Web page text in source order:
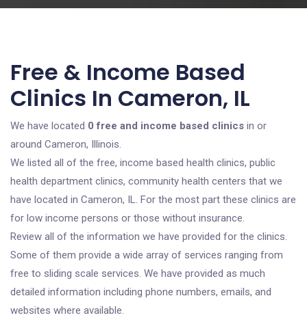
Free & Income Based
Clinics In Cameron, IL
We have located 0 free and income based clinics in or
around Cameron, Illinois.
We listed all of the free, income based health clinics, public
health department clinics, community health centers that we
have located in Cameron, IL. For the most part these clinics are
for low income persons or those without insurance.
Review all of the information we have provided for the clinics.
Some of them provide a wide array of services ranging from
free to sliding scale services. We have provided as much
detailed information including phone numbers, emails, and
websites where available.